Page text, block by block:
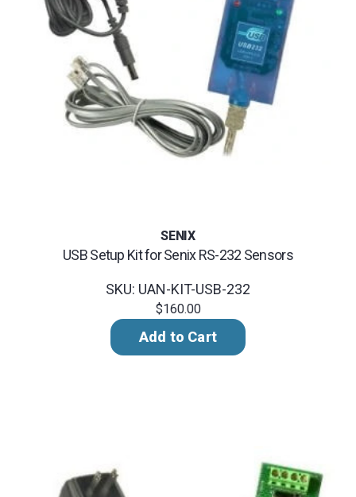
SENIX
USB Setup Kit for Senix RS-232 Sensors
SKU: UAN-KIT-USB-232
$160.00
Add to Cart